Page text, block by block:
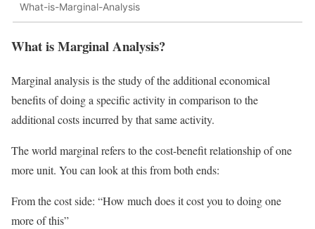
What-is-Marginal-Analysis
What is Marginal Analysis?
Marginal analysis is the study of the additional economical
benefits of doing a specific activity in comparison to the
additional costs incurred by that same activity.
The world marginal refers to the cost-benefit relationship of one
more unit. You can look at this from both ends:
From the cost side: “How much does it cost you to doing one
more of this”